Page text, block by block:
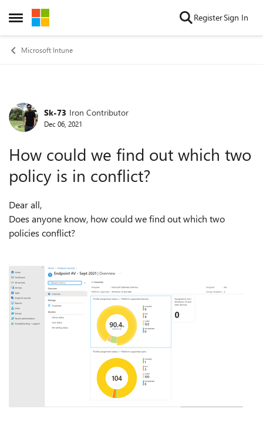
Open Side Menu
Skip to content RegisterSign In
Microsoft Intune
Forum Discussion
Sk-73 Iron Contributor
Dec 06, 2021
How could we find out which two
policy is in conflict?
Dear all,
Does anyone know, how could we find out which two
policies conflict?